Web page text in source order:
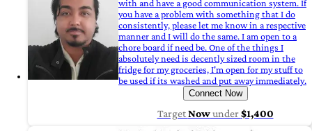
with and have a good communication system. If
you have a problem with something that I do
consistently, please let me know in a respective
manner and I will do the same. I am open to a
chore board if need be. One of the things I
absolutely need is decently sized room in the
fridge for my groceries, I'm open for my stuff to
be used if its washed and put away immediately.
Connect Now
TargetNowunder$1,400